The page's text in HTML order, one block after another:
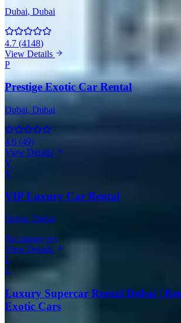
Dubai, Dubai
4.7 (4148)
View Details
P
Prestige Exotic Car Rental
Dubai, Dubai
4.6 (49)
View Details
V
V
VIP Luxury Car Rental
Dubai, Dubai
No ratings yet
View Details
L
L
Luxury Supercar Rental Dubai |
Exotic Cars